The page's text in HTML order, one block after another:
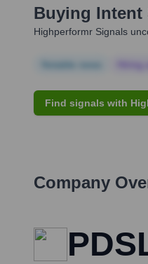
Buying Intent
Highperformr Signals
Find signals with
Company